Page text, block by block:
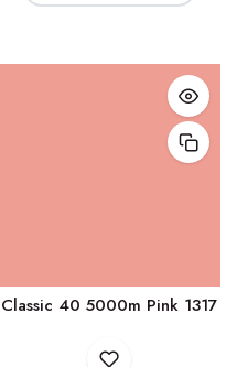
Classic 40 5000m Pink 1317